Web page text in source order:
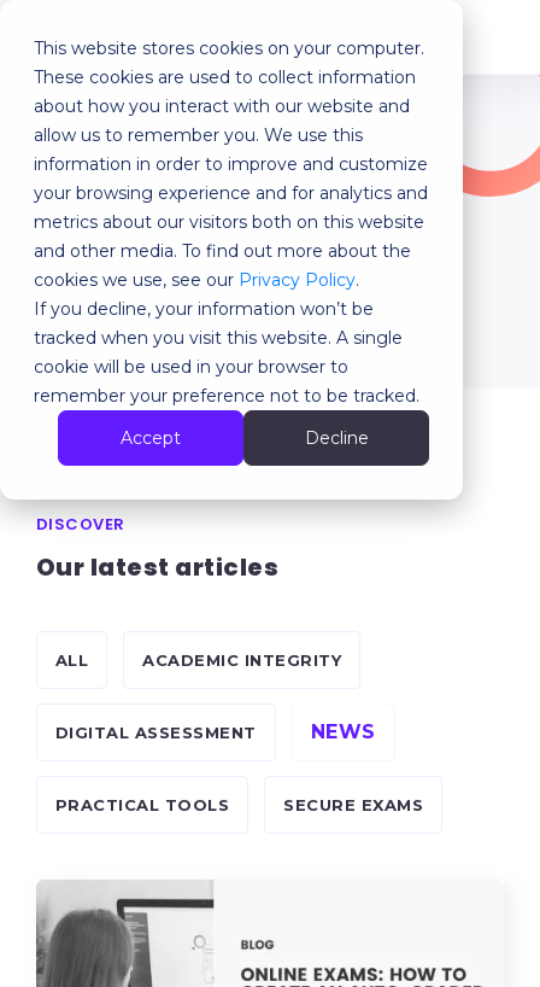
This website stores cookies on your computer.
These cookies are used to collect information
about how you interact with our website and
allow us to remember you. We use this
information in order to improve and customize
your browsing experience and for analytics and
metrics about our visitors both on this website
and other media. To find out more about the
cookies we use, see our Privacy Policy.
If you decline, your information won’t be
tracked when you visit this website. A single
cookie will be used in your browser to
remember your preference not to be tracked.
Accept
Decline
MENU
Our last articles
News
Back
DISCOVER
Our latest articles
ALL ACADEMIC INTEGRITY
DIGITAL ASSESSMENT NEWS
PRACTICAL TOOLS SECURE EXAMS